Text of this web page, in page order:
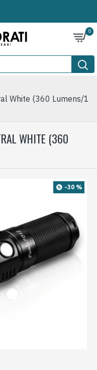
0
White (360 Lumens/1
WHITE (360
-30 %